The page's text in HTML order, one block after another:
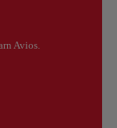
Avios.